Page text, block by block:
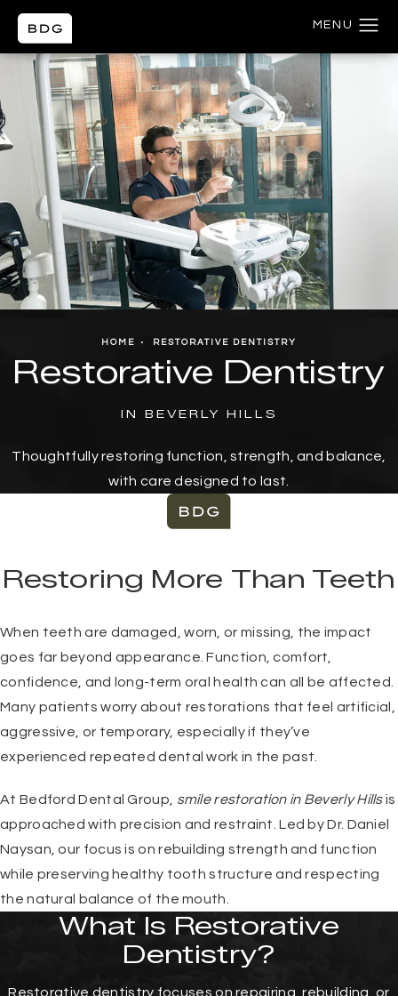
HOME RESTORATIVE DENTISTRY
Restorative Dentistry
IN BEVERLY HILLS
Thoughtfully restoring function, strength, and balance,
with care designed to last.
Restoring More Than Teeth
When teeth are damaged, worn, or missing, the impact
goes far beyond appearance. Function, comfort,
confidence, and long-term oral health can all be affected.
Many patients worry about restorations that feel artificial,
aggressive, or temporary, especially if they’ve
experienced repeated dental work in the past.
At Bedford Dental Group, smile restoration in Beverly Hillsis
approached with precision and restraint. Led by Dr. Daniel
Naysan, our focus is on rebuilding strength and function
while preserving healthy tooth structure and respecting
the natural balance of the mouth.
What Is Restorative
Dentistry?
Restorative dentistry focuses on repairing, rebuilding, or